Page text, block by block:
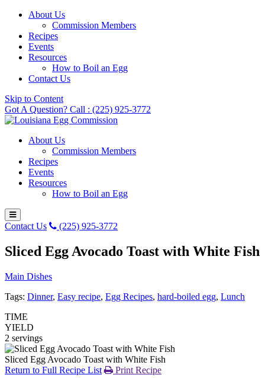
About Us
Commission Members
Recipes
Events
Resources
How to Boil an Egg
Contact Us
Skip to Content
Got A Question? Call : (225) 925-3772
About Us
Commission Members
Recipes
Events
Resources
How to Boil an Egg
Contact Us (225) 925-3772
Sliced Egg Avocado Toast with White Fish
Main Dishes
Tags: Dinner, Easy recipe, Egg Recipes, hard-boiled egg, Lunch
TIME
YIELD
2 servings
Sliced Egg Avocado Toast with White Fish
Return to Full Recipe List
Print Recipe